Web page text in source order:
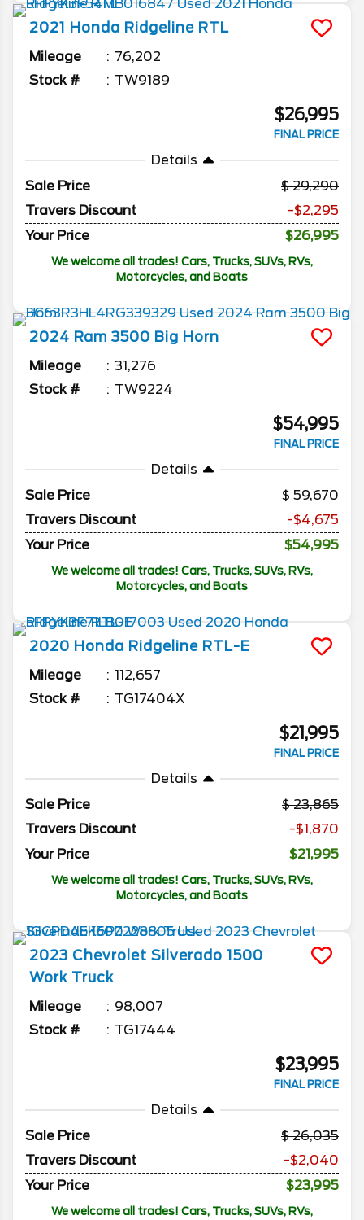
2021 Honda Ridgeline RTL
Mileage
76,202
Stock #
TW9189
$26,995
FINAL PRICE
Details
Sale Price
29,290
Travers Discount
-$2,295
Your Price
$26,995
We welcome all trades! Cars, Trucks, SUVs, RVs,
Motorcycles, and Boats
2024 Ram 3500 Big Horn
Mileage
31,276
Stock #
TW9224
$54,995
FINAL PRICE
Details
Sale Price
59,670
Travers Discount
-$4,675
Your Price
$54,995
We welcome all trades! Cars, Trucks, SUVs, RVs,
Motorcycles, and Boats
2020 Honda Ridgeline RTL-E
Mileage
112,657
Stock #
TG17404X
$21,995
FINAL PRICE
Details
Sale Price
23,865
Travers Discount
-$1,870
Your Price
$21,995
We welcome all trades! Cars, Trucks, SUVs, RVs,
Motorcycles, and Boats
2023 Chevrolet Silverado 1500
Work Truck
Mileage
98,007
Stock #
TG17444
$23,995
FINAL PRICE
Details
Sale Price
26,035
Travers Discount
-$2,040
Your Price
$23,995
We welcome all trades! Cars, Trucks, SUVs, RVs,